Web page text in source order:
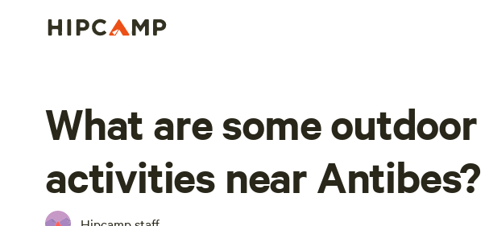
What are some outdoor
activities near Antibes?